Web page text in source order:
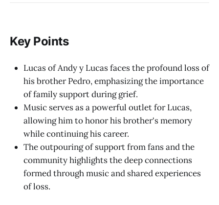
Key Points
Lucas of Andy y Lucas faces the profound loss of
his brother Pedro, emphasizing the importance
of family support during grief.
Music serves as a powerful outlet for Lucas,
allowing him to honor his brother's memory
while continuing his career.
The outpouring of support from fans and the
community highlights the deep connections
formed through music and shared experiences
of loss.